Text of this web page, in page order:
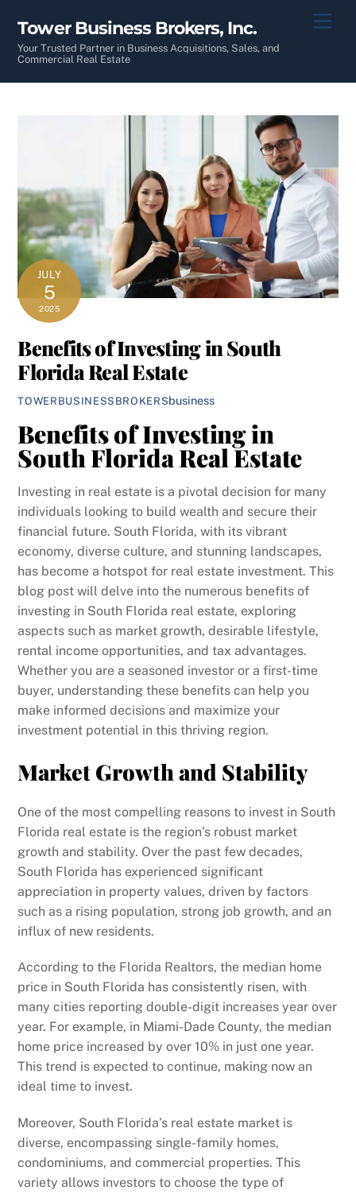
content
Tower Business Brokers, Inc.
Your Trusted Partner in Business Acquisitions, Sales, and
Commercial Real Estate
JULY
5
2025
Benefits of Investing in South
Florida Real Estate
TOWERBUSINESSBROKERSbusiness
Benefits of Investing in
South Florida Real Estate
Investing in real estate is a pivotal decision for many
individuals looking to build wealth and secure their
financial future. South Florida, with its vibrant
economy, diverse culture, and stunning landscapes,
has become a hotspot for real estate investment. This
blog post will delve into the numerous benefits of
investing in South Florida real estate, exploring
aspects such as market growth, desirable lifestyle,
rental income opportunities, and tax advantages.
Whether you are a seasoned investor or a first-time
buyer, understanding these benefits can help you
make informed decisions and maximize your
investment potential in this thriving region.
Market Growth and Stability
One of the most compelling reasons to invest in South
Florida real estate is the region’s robust market
growth and stability. Over the past few decades,
South Florida has experienced significant
appreciation in property values, driven by factors
such as a rising population, strong job growth, and an
influx of new residents.
According to the Florida Realtors, the median home
price in South Florida has consistently risen, with
many cities reporting double-digit increases year over
year. For example, in Miami-Dade County, the median
home price increased by over 10% in just one year.
This trend is expected to continue, making now an
ideal time to invest.
Moreover, South Florida’s real estate market is
diverse, encompassing single-family homes,
condominiums, and commercial properties. This
variety allows investors to choose the type of